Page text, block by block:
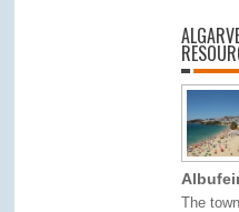
The